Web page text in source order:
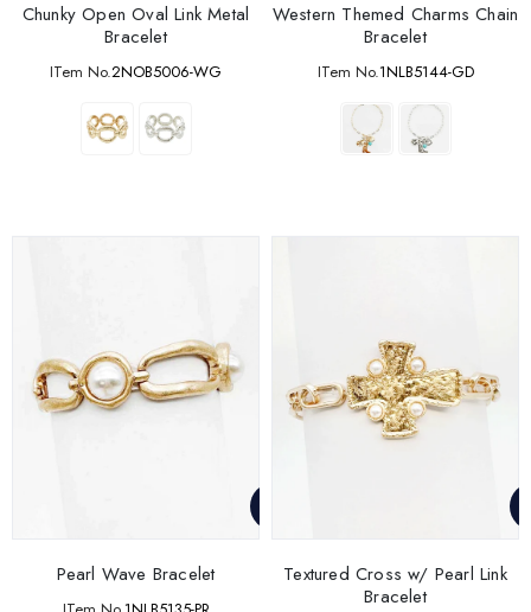
ITem No.2NOB5006-WG
Chunky Open Oval Link Metal
Bracelet
ITem No.1NLB5144-GD
Western Themed Charms Chain
Bracelet
Pearl Wave Bracelet
Textured Cross w/ Pearl Link
Bracelet